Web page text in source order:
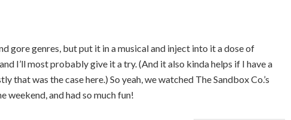
gore genres, but put it in a musical and inject into it a dose of
I’ll most probably give it a try. (And it also kinda helps if I have a
that was the case here.) So yeah, we watched The Sandbox Co.’s
weekend, and had so much fun!